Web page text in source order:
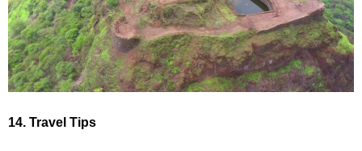
14. Travel Tips